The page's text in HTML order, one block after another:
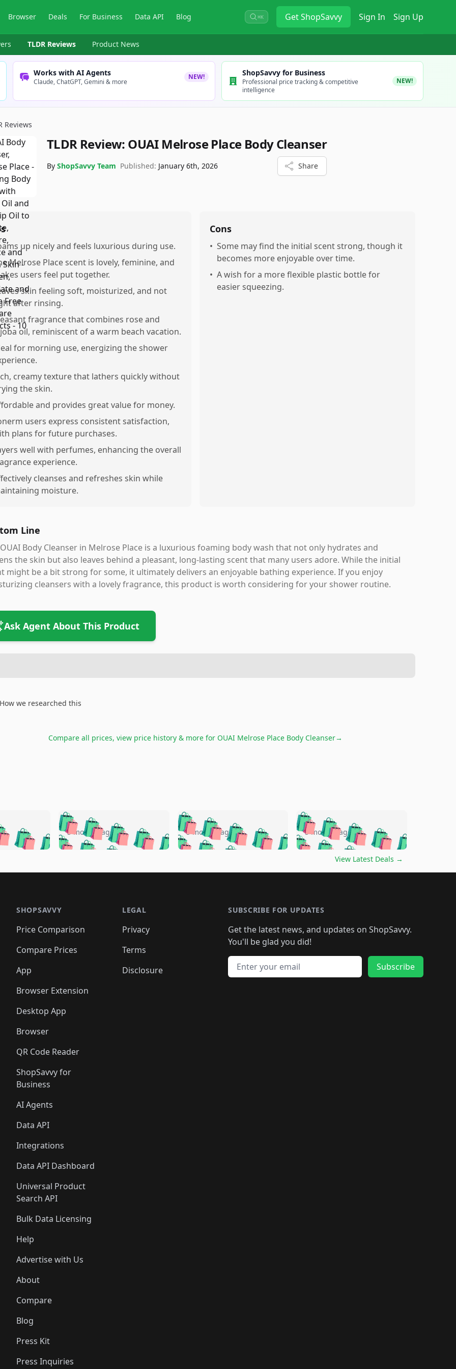
Browser Deals For Business Data API Blog ⌘K GetShopSavvy Sign In Sign Up
TLDR Reviews Product News
Works with AI Agents
Claude, ChatGPT, Gemini & more
NEW! ShopSavvy for Business
Professional price tracking & competitive
intelligence
NEW!
Reviews
TLDR Review: OUAI Melrose Place Body Cleanser
By ShopSavvy Team Published: January 6th, 2026 Share
up nicely and feels luxurious during use.
Melrose Place scent is lovely, feminine, and
users feel put together.
skin feeling soft, moisturized, and not
after rinsing.
fragrance that combines rose and
oil, reminiscent of a warm beach vacation.
for morning use, energizing the shower
creamy texture that lathers quickly without
the skin.
and provides great value for money.
users express consistent satisfaction,
plans for future purchases.
well with perfumes, enhancing the overall
experience.
cleanses and refreshes skin while
moisture.
Cons
• Some may find the initial scent strong, though it
becomes more enjoyable over time.
• A wish for a more flexible plastic bottle for
easier squeezing.
Line
Body Cleanser in Melrose Place is a luxurious foaming body wash that not only hydrates and
the skin but also leaves behind a pleasant, long-lasting scent that many users adore. While the initial
might be a bit strong for some, it ultimately delivers an enjoyable bathing experience. If you enjoy
cleansers with a lovely fragrance, this product is worth considering for your shower routine.
Ask Agent About This Product
How we researched this
Compare all prices, view price history & more for OUAI Melrose Place Body Cleanser→
🛍️🛍️🛍️🛍️
🛍️🛍️🛍️
🛍️🛍️🛍️ 🛍️
🛍️🛍️🛍️🛍️
🛍️🛍️
🛍️🛍️🛍️
🛍️🛍️🛍️🛍️🛍️🛍️🛍️
🛍️🛍️🛍️🛍️ 🛍️🛍️🛍️
🛍️🛍️🛍️
🛍️🛍️
🛍️🛍️🛍️ 🛍️🛍️
🛍️🛍️🛍️ 🛍️🛍️ 🛍️
🛍️🛍️🛍️ 🛍️🛍️
5 months ago 🛍️🛍️🛍️🛍️🛍️🛍️🛍️
🛍️🛍️🛍️🛍️ 🛍️🛍️🛍️
🛍️🛍️🛍️
🛍️
🛍️🛍️🛍️🛍️🛍️
🛍️
🛍️🛍️🛍️🛍️🛍️
🛍️🛍️ 🛍️🛍️🛍️🛍️
🛍️🛍️
🛍️🛍️🛍️
5 months ago 🛍️🛍️🛍️🛍️🛍️
🛍️🛍️🛍️🛍️🛍️🛍️🛍️
🛍️🛍️🛍️
🛍️🛍️🛍️🛍️🛍️🛍️🛍️
🛍️🛍️🛍️ 🛍️🛍️🛍️🛍️
🛍️🛍️🛍️ 🛍️🛍️🛍️
5 months ago
View Latest Deals →
SHOPSAVVY
Price Comparison
Compare Prices
App
Browser Extension
Desktop App
Browser
QR Code Reader
ShopSavvy for
Business
AI Agents
Data API
Integrations
Data API Dashboard
Universal Product
Search API
Bulk Data Licensing
Help
Advertise with Us
About
Compare
Blog
Press Kit
Press Inquiries
LEGAL
Privacy
Terms
Disclosure
SUBSCRIBE FOR UPDATES
Get the latest news, and updates on ShopSavvy.
You'll be glad you did!
Email address
Subscribe